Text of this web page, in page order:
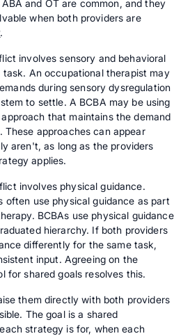
and OT are common, and they
when both providers are
.
involves sensory and behavioral
An occupational therapist may
during sensory dysregulation
to settle. A BCBA may be using
that maintains the demand
These approaches can appear
aren't, as long as the providers
applies.
involves physical guidance.
often use physical guidance as part
BCBAs use physical guidance
hierarchy. If both providers
differently for the same task,
input. Agreeing on the
for shared goals resolves this.
them directly with both providers
The goal is a shared
strategy is for, when each